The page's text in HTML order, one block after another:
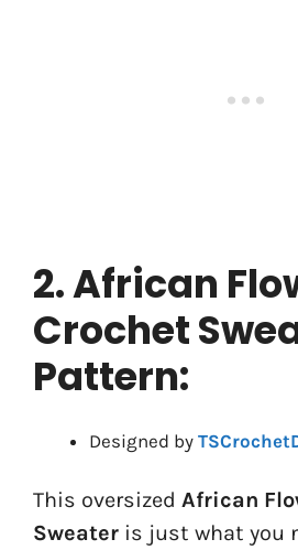
2. African
Crochet
Pattern:
Designed by
This oversized African
Sweater is just what you